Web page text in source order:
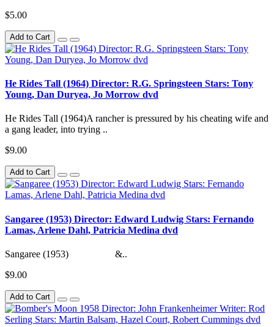
$5.00
Add to Cart
He Rides Tall (1964) Director: R.G. Springsteen Stars: Tony
Young, Dan Duryea, Jo Morrow dvd
He Rides Tall (1964)A rancher is pressured by his cheating wife and
a gang leader, into trying ..
$9.00
Add to Cart
Sangaree (1953) Director: Edward Ludwig Stars: Fernando
Lamas, Arlene Dahl, Patricia Medina dvd
Sangaree (1953) &..
$9.00
Add to Cart